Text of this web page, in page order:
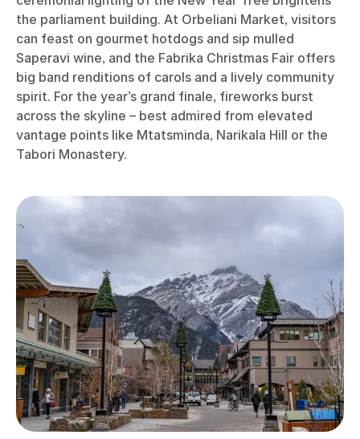
the parliament building. At Orbeliani Market, visitors
can feast on gourmet hotdogs and sip mulled
Saperavi wine, and the Fabrika Christmas Fair offers
big band renditions of carols and a lively community
spirit. For the year’s grand finale, fireworks burst
across the skyline – best admired from elevated
vantage points like Mtatsminda, Narikala Hill or the
Tabori Monastery.